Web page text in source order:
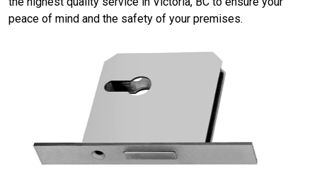
peace of mind and the safety of your premises.